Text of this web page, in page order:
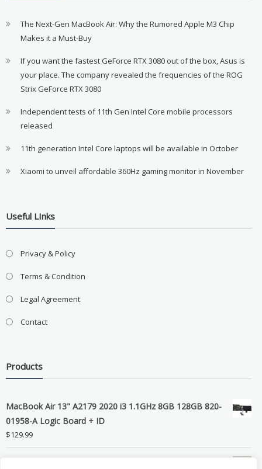
The Next-Gen MacBook Air: Why the Rumored Apple M3 Chip
Makes it a Must-Buy
If you want the fastest GeForce RTX 3080 out of the box, Asus is
your place. The company revealed the frequencies of the ROG
Strix GeForce RTX 3080
Independent tests of 11th Gen Intel Core mobile processors
released
11th generation Intel Core laptops will be available in October
Xiaomi to unveil affordable 360Hz gaming monitor in November
Useful LInks
Privacy & Policy
Terms & Condition
Legal Agreement
Contact
Products
MacBook Air 13" A2179 2020 i3 1.1GHz 8GB 128GB 820-
01958-A Logic Board + ID
$129.99